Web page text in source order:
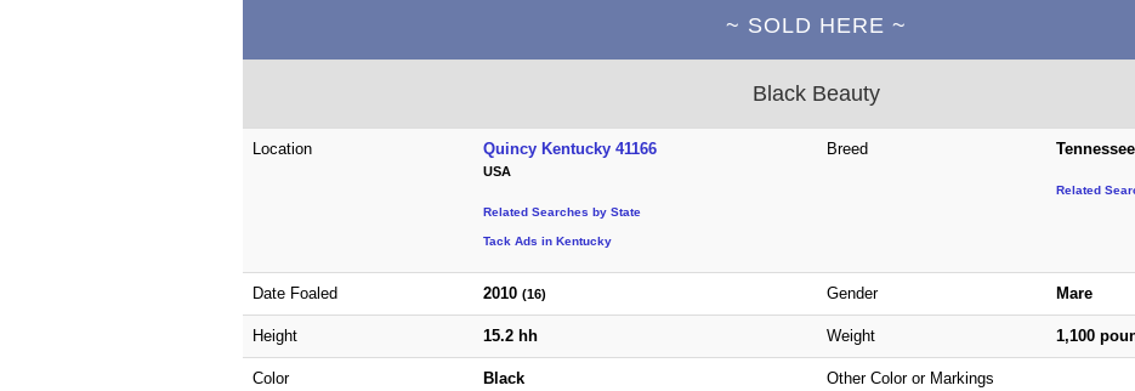
~ SOLD HERE ~
Black Beauty
Location Quincy Kentucky 41166
USA
Related Searches by State
Tack Ads in Kentucky
Breed
Related
Date Foaled 2010 (16) Gender Mare
Height 15.2 hh Weight 1,100
Color Black Other Color or Markings